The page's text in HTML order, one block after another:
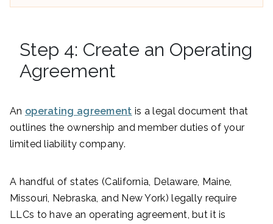
Step 4: Create an Operating
Agreement
An operating agreement is a legal document that
outlines the ownership and member duties of your
limited liability company.
A handful of states (California, Delaware, Maine,
Missouri, Nebraska, and New York) legally require
LLCs to have an operating agreement, but it is